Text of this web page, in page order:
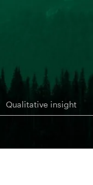
Qualitative insight